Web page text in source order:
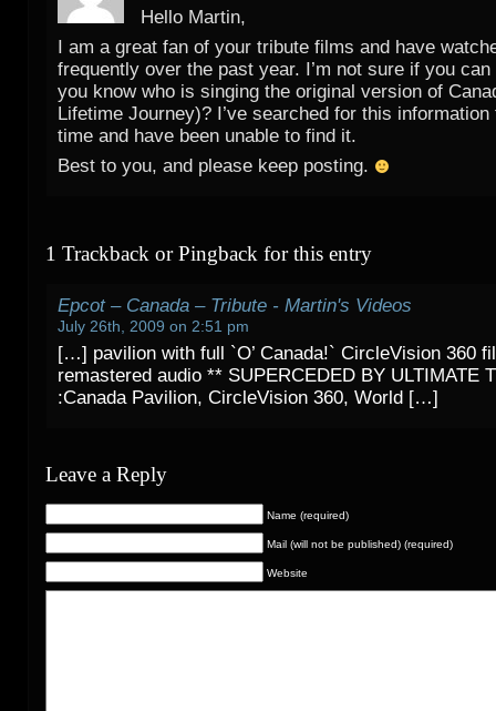
Hello Martin,
I am a great fan of your tribute films and have
frequently over the past year. I’m not sure if you
you know who is singing the original version of
Lifetime Journey)? I’ve searched for this
time and have been unable to find it.
Best to you, and please keep posting.
1 Trackback or Pingback for this entry
Epcot – Canada – Tribute - Martin's Videos
July 26th, 2009 on 2:51 pm
[…] pavilion with full `O’ Canada!` CircleVision 360
remastered audio ** SUPERCEDED BY ULTIMATE
:Canada Pavilion, CircleVision 360, World […]
Leave a Reply
Name (required)
Mail (will not be published) (required)
Website